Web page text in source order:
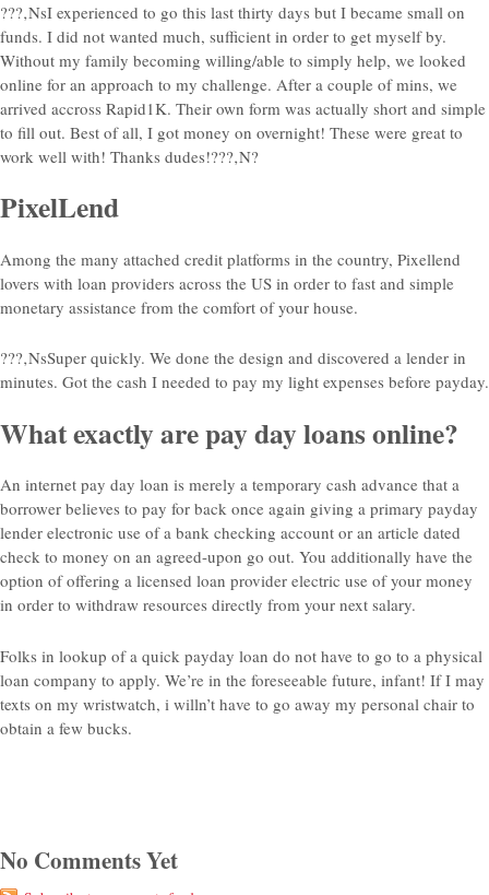
???‚NsI experienced to go this last thirty days but I became small on
funds. I did not wanted much, sufficient in order to get myself by.
Without my family becoming willing/able to simply help, we looked
online for an approach to my challenge. After a couple of mins, we
arrived accross Rapid1K. Their own form was actually short and simple
to fill out. Best of all, I got money on overnight! These were great to
work well with! Thanks dudes!???‚N?
PixelLend
Among the many attached credit platforms in the country, Pixellend
lovers with loan providers across the US in order to fast and simple
monetary assistance from the comfort of your house.
???‚NsSuper quickly. We done the design and discovered a lender in
minutes. Got the cash I needed to pay my light expenses before payday.
What exactly are pay day loans online?
An internet pay day loan is merely a temporary cash advance that a
borrower believes to pay for back once again giving a primary payday
lender electronic use of a bank checking account or an article dated
check to money on an agreed-upon go out. You additionally have the
option of offering a licensed loan provider electric use of your money
in order to withdraw resources directly from your next salary.
Folks in lookup of a quick payday loan do not have to go to a physical
loan company to apply. We’re in the foreseeable future, infant! If I may
texts on my wristwatch, i willn’t have to go away my personal chair to
obtain a few bucks.
No Comments Yet